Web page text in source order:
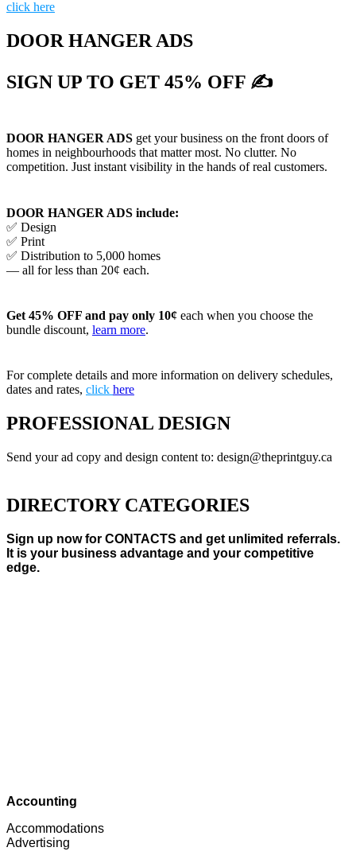
click here
DOOR HANGER ADS
SIGN UP TO GET 45% OFF ✍
DOOR HANGER ADS get your business on the front doors of
homes in neighbourhoods that matter most. No clutter. No
competition. Just instant visibility in the hands of real customers.
DOOR HANGER ADS include:
✅ Design
✅ Print
✅ Distribution to 5,000 homes
— all for less than 20¢ each.
Get 45% OFF and pay only 10¢ each when you choose the
bundle discount, learn more.
For complete details and more information on delivery schedules,
dates and rates, click here
PROFESSIONAL DESIGN
Send your ad copy and design content to: design@theprintguy.ca
DIRECTORY CATEGORIES
Sign up now for CONTACTS and get unlimited referrals.
It is your business advantage and your competitive
edge.
Accounting
Accommodations
Advertising